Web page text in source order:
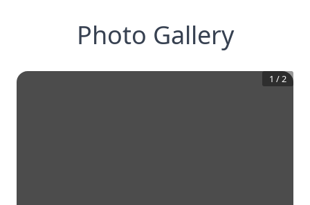
Photo Gallery
1 /2